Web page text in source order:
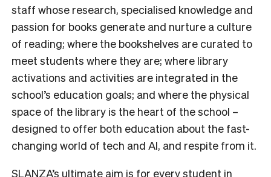
staff whose research, specialised knowledge and
passion for books generate and nurture a culture
of reading; where the bookshelves are curated to
meet students where they are; where library
activations and activities are integrated in the
school’s education goals; and where the physical
space of the library is the heart of the school –
designed to offer both education about the fast-
changing world of tech and AI, and respite from it.
SLANZA’s ultimate aim is for every student in